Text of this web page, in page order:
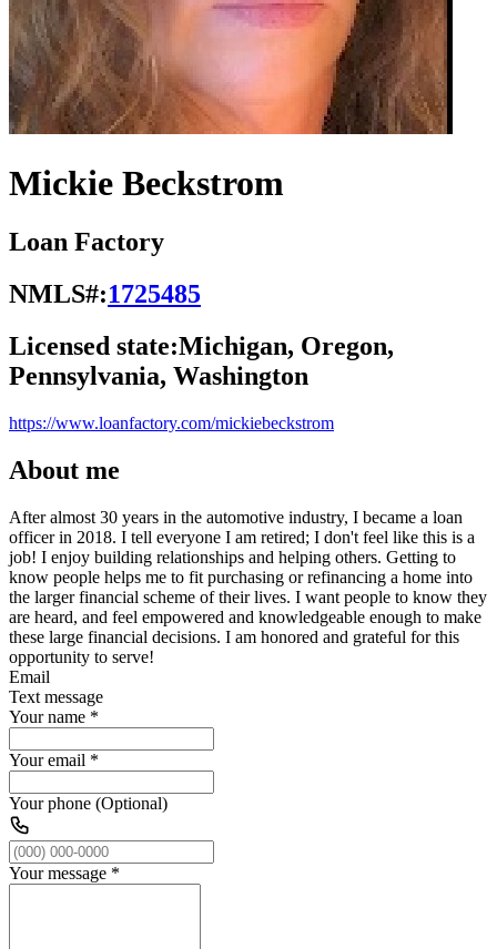
Mickie Beckstrom
Loan Factory
NMLS#:1725485
Licensed state:Michigan, Oregon,
Pennsylvania, Washington
https://www.loanfactory.com/mickiebeckstrom
About me
After almost 30 years in the automotive industry, I became a loan
officer in 2018. I tell everyone I am retired; I don't feel like this is a
job! I enjoy building relationships and helping others. Getting to
know people helps me to fit purchasing or refinancing a home into
the larger financial scheme of their lives. I want people to know they
are heard, and feel empowered and knowledgeable enough to make
these large financial decisions. I am honored and grateful for this
opportunity to serve!
Email
Text message
Your name *
Your email *
Your phone (Optional)
Your message *